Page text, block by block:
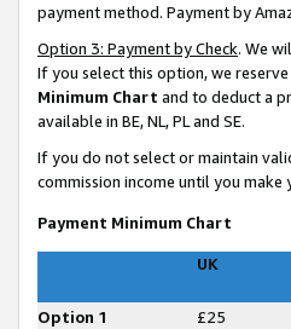
payment method. Payment by
Option 3: Payment by Check. We
If you select this option, we
Minimum Chart and to deduct a
available in BE, NL, PL and SE.
If you do not select or maintain
commission income until you
Payment Minimum Chart
UK
Option 1
£25